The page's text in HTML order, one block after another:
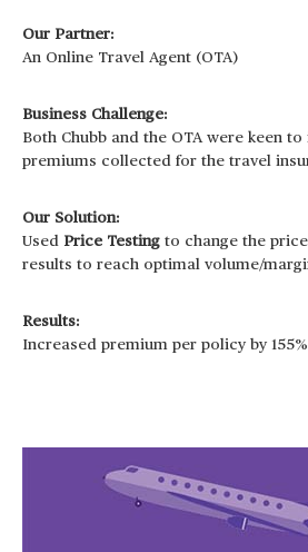
Our Partner:
An Online Travel Agent (OTA)
Business Challenge:
Both Chubb and the OTA were keen
premiums collected for the travel
Our Solution:
Used Price Testing to change the
results to reach optimal volume/
Results:
Increased premium per policy by